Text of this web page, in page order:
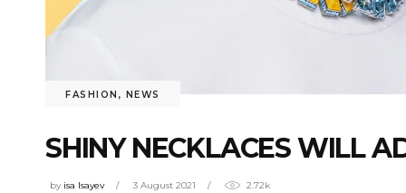
FASHION , NEWS
SHINY NECKLACES WILL
by isa Isayev 3 August 2021 2.72k